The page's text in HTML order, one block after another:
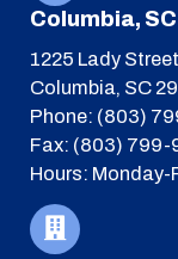
Columbia, SC
1225 Lady
Columbia, SC
Phone: (803)
Fax: (803) 799-
Hours: